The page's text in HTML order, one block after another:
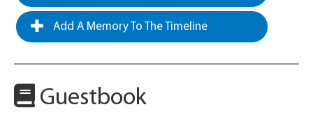
Add A Memory To The Timeline
Guestbook